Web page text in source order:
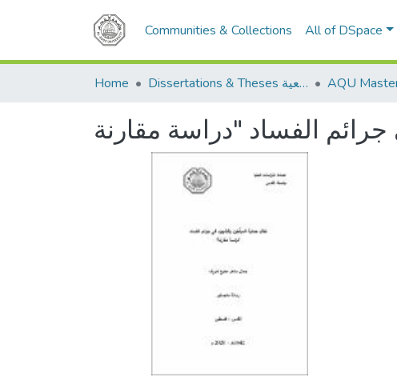
Communities & Collections All of DSpace
Home Dissertations & Theses الرسائل الجامعية